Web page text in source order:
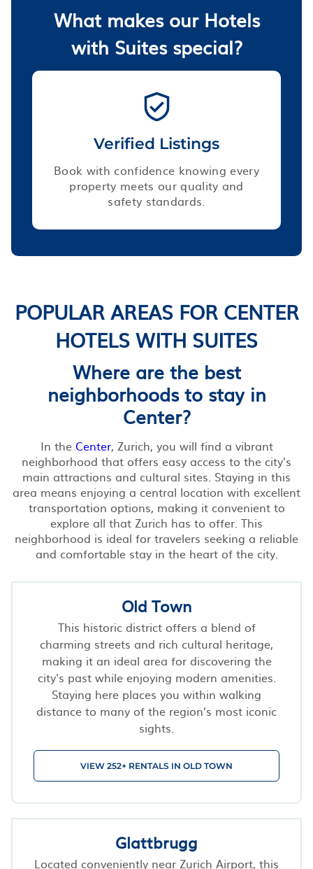
What makes our Hotels
with Suites special?
Verified Listings
Book with confidence knowing every
property meets our quality and
safety standards.
POPULAR AREAS FOR CENTER
HOTELS WITH SUITES
Where are the best
neighborhoods to stay in
Center?
In the Center, Zurich, you will find a vibrant
neighborhood that offers easy access to the city's
main attractions and cultural sites. Staying in this
area means enjoying a central location with excellent
transportation options, making it convenient to
explore all that Zurich has to offer. This
neighborhood is ideal for travelers seeking a reliable
and comfortable stay in the heart of the city.
Old Town
This historic district offers a blend of
charming streets and rich cultural heritage,
making it an ideal area for discovering the
city's past while enjoying modern amenities.
Staying here places you within walking
distance to many of the region’s most iconic
sights.
VIEW 252+ RENTALS IN OLD TOWN
Glattbrugg
Located conveniently near Zurich Airport, this